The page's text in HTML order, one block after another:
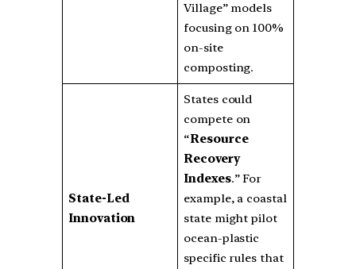
Village” models
focusing on 100%
on-site
composting.
State-Led
Innovation
States could
compete on
“Resource
Recovery
Indexes.” For
example, a coastal
state might pilot
ocean-plastic
specific rules that